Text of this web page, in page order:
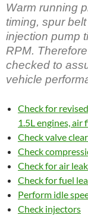
Warm running
timing, spur
injection pump
RPM.
checked to
vehicle
Check for
1.5L engines, air
Check valve
Check
Check for air
Check for fuel
Perform idle
Check injectors